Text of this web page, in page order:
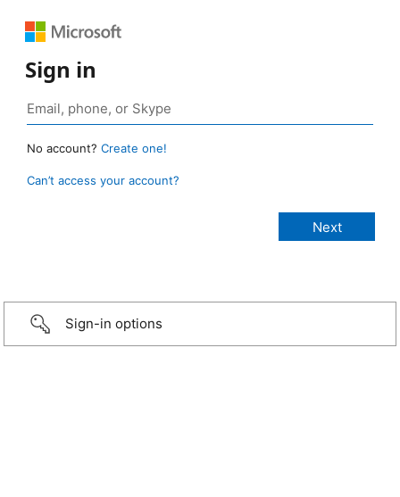
Sign in
No account? Create one!
Can’t access your account?
Sign-in options